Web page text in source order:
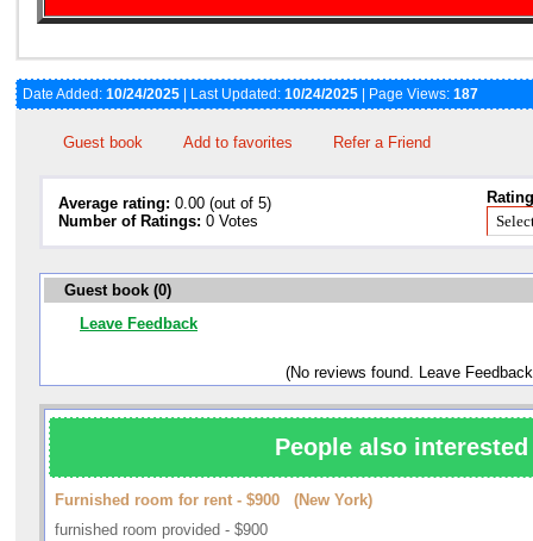
Date Added: 10/24/2025 | Last Updated: 10/24/2025 | Page Views: 187
Guest book Add to favorites Refer a Friend
Average rating: 0.00 (out of 5)
Number of Ratings: 0 Votes
Guest book (0)
Leave Feedback
(No reviews found. Leave
People also
Furnished room for rent - $900 (New York)
furnished room provided - $900